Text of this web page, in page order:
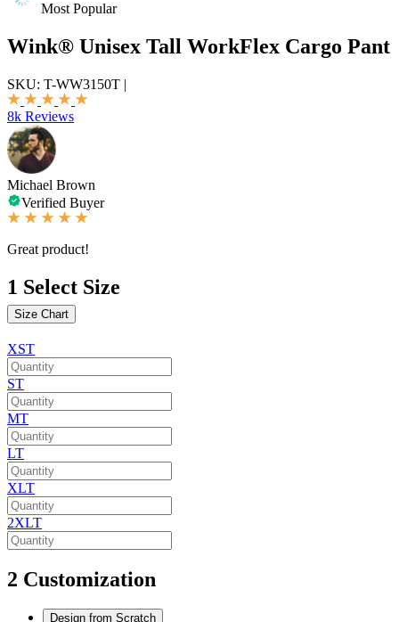
Most Popular
Wink® Unisex Tall WorkFlex Cargo Pant
SKU: T-WW3150T |
8k Reviews
Michael Brown
Verified Buyer
Great product!
1 Select Size
Size Chart
XST
ST
MT
LT
XLT
2XLT
2 Customization
Design from Scratch